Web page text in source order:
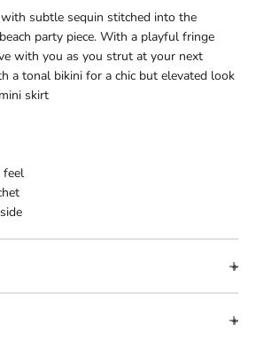
subtle sequin stitched into the
party piece. With a playful fringe
with you as you strut at your next
a tonal bikini for a chic but elevated look
skirt
feel